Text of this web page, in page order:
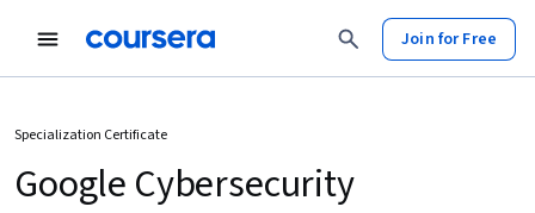
Join for Free
Specialization Certificate
Google Cybersecurity